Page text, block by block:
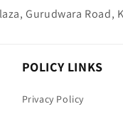
Gurudwara Road,
POLICY LINKS
Privacy Policy